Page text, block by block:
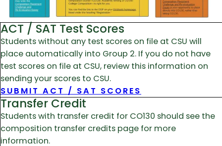
ACT / SAT Test Scores
Students without any test scores on file at CSU will
place automatically into Group 2. If you do not have
test scores on file at CSU, review this information on
sending your scores to CSU.
SUBMIT ACT / SAT SCORES
Transfer Credit
Students with transfer credit for CO130 should see the
composition transfer credits page for more
information.